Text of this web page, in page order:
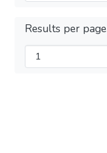
Results per page